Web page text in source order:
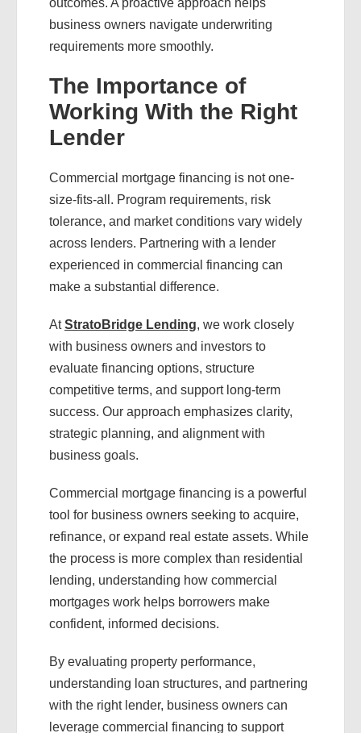
outcomes. A proactive approach helps
business owners navigate underwriting
requirements more smoothly.
The Importance of
Working With the Right
Lender
Commercial mortgage financing is not one-
size-fits-all. Program requirements, risk
tolerance, and market conditions vary widely
across lenders. Partnering with a lender
experienced in commercial financing can
make a substantial difference.
AtStratoBridge Lending, we work closely
with business owners and investors to
evaluate financing options, structure
competitive terms, and support long-term
success. Our approach emphasizes clarity,
strategic planning, and alignment with
business goals.
Commercial mortgage financing is a powerful
tool for business owners seeking to acquire,
refinance, or expand real estate assets. While
the process is more complex than residential
lending, understanding how commercial
mortgages work helps borrowers make
confident, informed decisions.
By evaluating property performance,
understanding loan structures, and partnering
with the right lender, business owners can
leverage commercial financing to support